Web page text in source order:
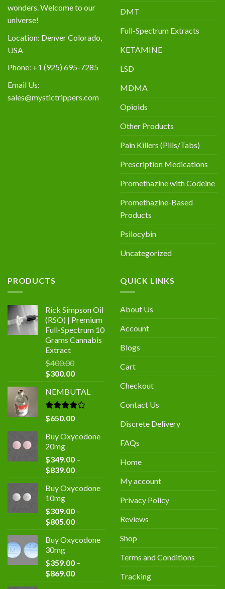
wonders. Welcome to our
universe!
Location: Denver Colorado,
USA
Phone: +1 (925) 695-7285
Email Us:
sales@mystictrippers.com
DMT
Full-Spectrum Extracts
KETAMINE
LSD
MDMA
Opioids
Other Products
Pain Killers (Pills/Tabs)
Prescription Medications
Promethazine with Codeine
Promethazine-Based
Products
Psilocybin
Uncategorized
PRODUCTS
Rick Simpson Oil
(RSO) | Premium
Full-Spectrum 10
Grams Cannabis
Extract
$400.00
Original
was:
$400.00.
$300.00Current
is:
$300.00.
NEMBUTAL
Rated
4.00
of 5
$650.00
Buy Oxycodone
20mg
$349.00 –
$839.00Price
$349.00
$839.00
Buy Oxycodone
10mg
$309.00 –
$805.00Price
$309.00
$805.00
Buy Oxycodone
30mg
$359.00 –
$869.00Price
QUICK LINKS
About Us
Account
Blogs
Cart
Checkout
Contact Us
Discrete Delivery
FAQs
Home
My account
Privacy Policy
Reviews
Shop
Terms and Conditions
Tracking